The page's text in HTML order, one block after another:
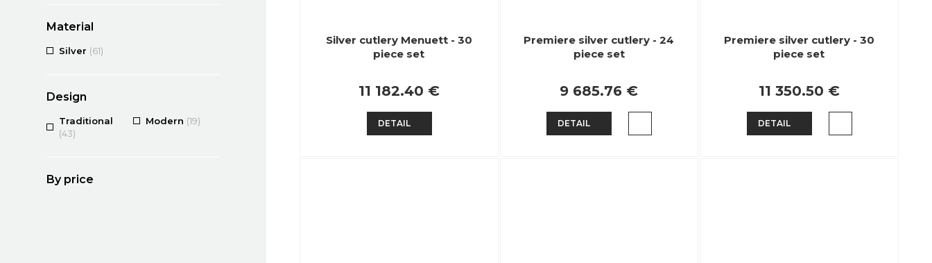
Material
Silver (61)
Design
Traditional
(43)
Modern (19)
By price
Silver cutlery Menuett - 30
piece set
11 182.40 €
DETAIL
Premiere silver cutlery - 24
piece set
9 685.76 €
DETAIL
Premiere silver cutlery - 30
piece set
11 350.50 €
DETAIL